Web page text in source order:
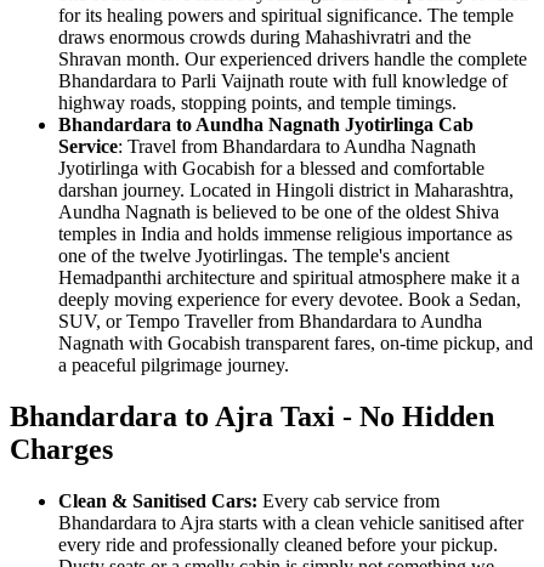
for its healing powers and spiritual significance. The temple
draws enormous crowds during Mahashivratri and the
Shravan month. Our experienced drivers handle the complete
Bhandardara to Parli Vaijnath route with full knowledge of
highway roads, stopping points, and temple timings.
Bhandardara to Aundha Nagnath Jyotirlinga Cab
Service: Travel from Bhandardara to Aundha Nagnath
Jyotirlinga with Gocabish for a blessed and comfortable
darshan journey. Located in Hingoli district in Maharashtra,
Aundha Nagnath is believed to be one of the oldest Shiva
temples in India and holds immense religious importance as
one of the twelve Jyotirlingas. The temple's ancient
Hemadpanthi architecture and spiritual atmosphere make it a
deeply moving experience for every devotee. Book a Sedan,
SUV, or Tempo Traveller from Bhandardara to Aundha
Nagnath with Gocabish transparent fares, on-time pickup, and
a peaceful pilgrimage journey.
Bhandardara to Ajra Taxi - No Hidden
Charges
Clean & Sanitised Cars: Every cab service from
Bhandardara to Ajra starts with a clean vehicle sanitised after
every ride and professionally cleaned before your pickup.